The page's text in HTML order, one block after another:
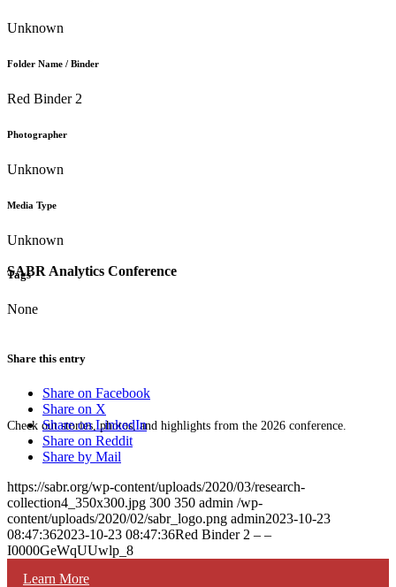
SABR Analytics Conference
Check out stories, photos, and highlights from the 2026 conference.
Learn More
Unknown
Folder Name / Binder
Red Binder 2
Photographer
Unknown
Media Type
Unknown
Tags
None
Share this entry
Share on Facebook
Share on X
Share on LinkedIn
Share on Reddit
Share by Mail
https://sabr.org/wp-content/uploads/2020/03/research-
collection4_350x300.jpg 300 350 admin /wp-
content/uploads/2020/02/sabr_logo.png admin2023-10-23
08:47:362023-10-23 08:47:36Red Binder 2 – –
I0000GeWqUUwlp_8